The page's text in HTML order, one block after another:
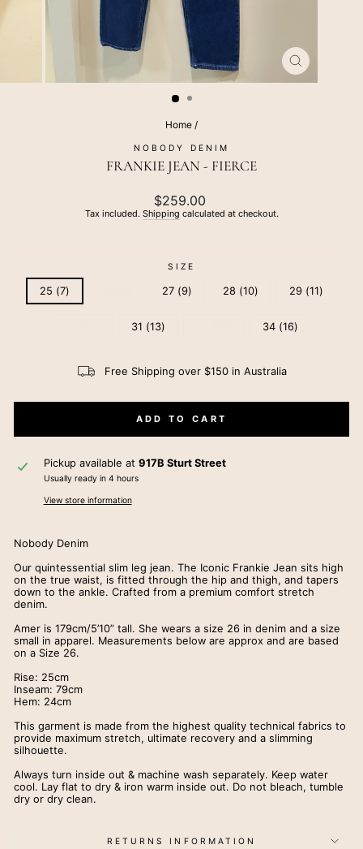
CLOSE
(ESC)
Home /
NOBODY DENIM
FRANKIE JEAN - FIERCE
Regular
price
$259.00
Tax included. Shipping calculated at checkout.
SIZE
25 (7) 27 (9) 28 (10) 29 (11)
31 (13) 34 (16)
Free Shipping over $150 in Australia
ADD TO CART
Pickup available at 917B Sturt Street
Usually ready in 4 hours
View store information
Nobody Denim
Our quintessential slim leg jean. The Iconic Frankie Jean sits high
on the true waist, is fitted through the hip and thigh, and tapers
down to the ankle. Crafted from a premium comfort stretch
denim.
Amer is 179cm/5’10” tall. She wears a size 26 in denim and a size
small in apparel. Measurements below are approx and are based
on a Size 26.
Rise: 25cm
Inseam: 79cm
Hem: 24cm
This garment is made from the highest quality technical fabrics to
provide maximum stretch, ultimate recovery and a slimming
silhouette.
Always turn inside out & machine wash separately. Keep water
cool. Lay flat to dry & iron warm inside out. Do not bleach, tumble
dry or dry clean.
RETURNS INFORMATION